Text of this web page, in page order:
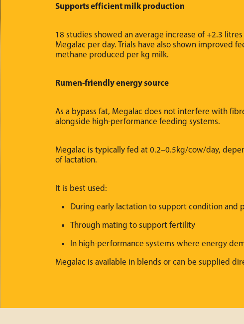
Supports efficient milk production
18 studies showed an average increase of +2.3
Megalac per day. Trials have also shown improved
methane produced per kg milk.
Rumen-friendly energy source
As a bypass fat, Megalac does not interfere with
alongside high-performance feeding systems.
Megalac is typically fed at 0.2–0.5kg/cow/day,
of lactation.
It is best used:
During early lactation to support condition and
Through mating to support fertility
In high-performance systems where energy
Megalac is available in blends or can be supplied